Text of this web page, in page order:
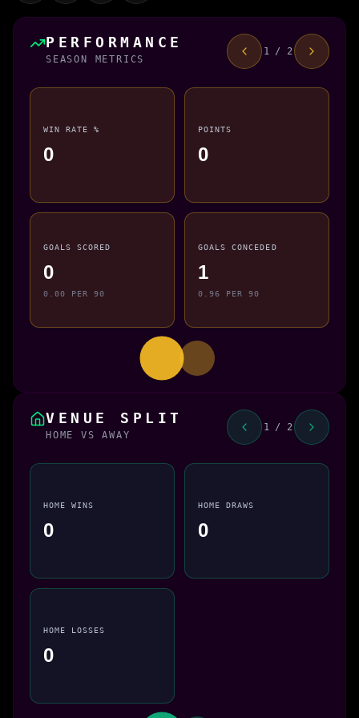
PERFORMANCE
SEASON METRICS
1 / 2
WIN RATE %
0
POINTS
0
GOALS SCORED
0
0.00 PER 90
GOALS CONCEDED
1
0.96 PER 90
VENUE SPLIT
HOME VS AWAY
1 / 2
HOME WINS
0
HOME DRAWS
0
HOME LOSSES
0